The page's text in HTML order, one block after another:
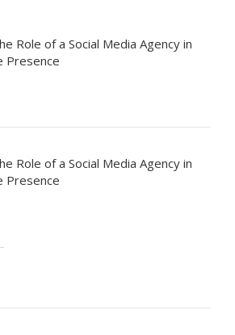
Role of a Social Media Agency in
Presence
Role of a Social Media Agency in
Presence